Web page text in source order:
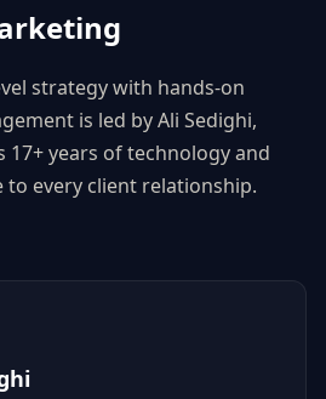
strategy with hands-on
is led byAli Sedighi,
17+ years of technology and
every client relationship.